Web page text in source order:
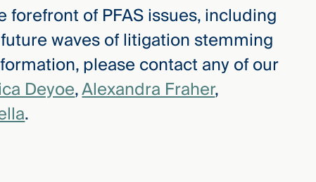
of PFAS issues, including
waves of litigation stemming
please contact any of our
Deyoe,Alexandra Fraher,
.